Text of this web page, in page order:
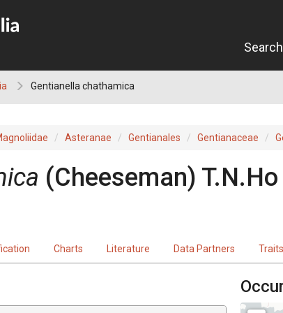
Gentianella chathamica
Asteranae Gentianales Gentianaceae
(Cheeseman) T.N.Ho
Charts Literature Data Partners Traits